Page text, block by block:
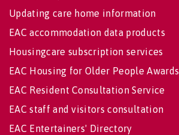
Updating care home information
EAC accommodation data products
Housingcare subscription services
EAC Housing for Older People Awards
EAC Resident Consultation Service
EAC staff and visitors consultation
EAC Entertainers' Directory